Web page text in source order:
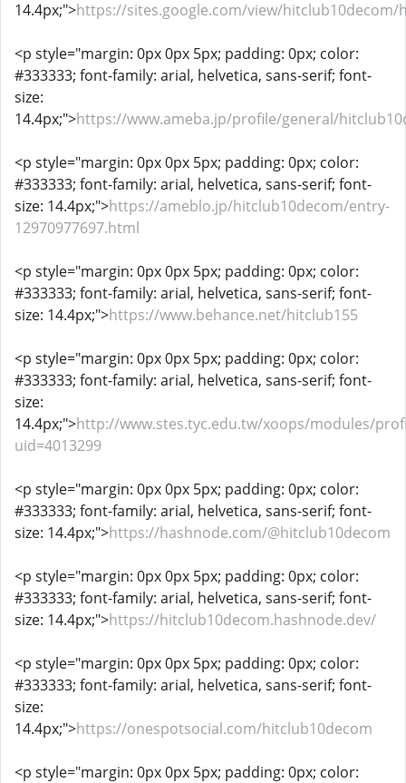
14.4px;">https://sites.google.com/view/hitclub10decom/
<p style="margin: 0px 0px 5px; padding: 0px; color:
#333333; font-family: arial, helvetica, sans-serif; font-
size:
14.4px;">https://www.ameba.jp/profile/general/
<p style="margin: 0px 0px 5px; padding: 0px; color:
#333333; font-family: arial, helvetica, sans-serif; font-
size: 14.4px;">https://ameblo.jp/hitclub10decom/entry-
12970977697.html
<p style="margin: 0px 0px 5px; padding: 0px; color:
#333333; font-family: arial, helvetica, sans-serif; font-
size: 14.4px;">https://www.behance.net/hitclub155
<p style="margin: 0px 0px 5px; padding: 0px; color:
#333333; font-family: arial, helvetica, sans-serif; font-
size:
14.4px;">http://www.stes.tyc.edu.tw/xoops/modules/
uid=4013299
<p style="margin: 0px 0px 5px; padding: 0px; color:
#333333; font-family: arial, helvetica, sans-serif; font-
size: 14.4px;">https://hashnode.com/@hitclub10decom
<p style="margin: 0px 0px 5px; padding: 0px; color:
#333333; font-family: arial, helvetica, sans-serif; font-
size: 14.4px;">https://hitclub10decom.hashnode.dev/
<p style="margin: 0px 0px 5px; padding: 0px; color:
#333333; font-family: arial, helvetica, sans-serif; font-
size:
14.4px;">https://onespotsocial.com/hitclub10decom
<p style="margin: 0px 0px 5px; padding: 0px; color: